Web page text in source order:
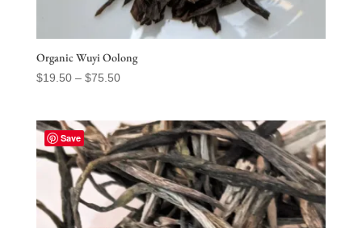
Organic Wuyi Oolong
$19.50 – $75.50Price
through
$75.50
Save